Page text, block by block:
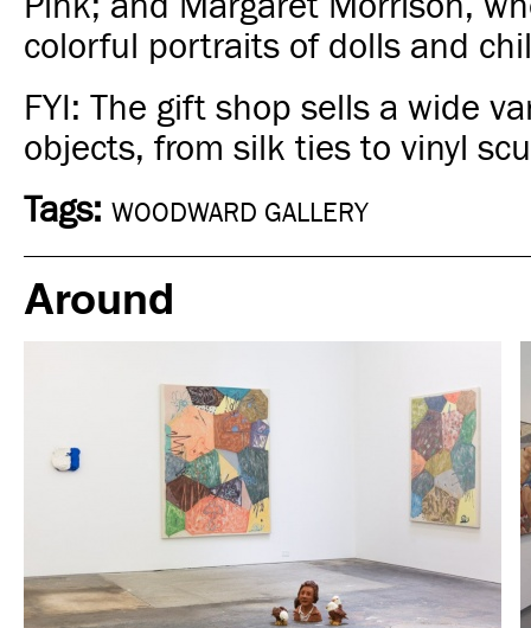
colorful portraits of dolls and
FYI: The gift shop sells a wide
objects, from silk ties to vinyl
Tags: WOODWARD GALLERY
Around
& Culture
York